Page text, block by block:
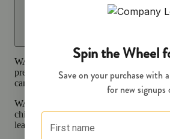
WARNING:
Smoking cannabis
pregnancy exposes your child to delta-
can affect your child’s birthweight,
WARNING:
child to delta-9-THC, which can affect
learning ability.